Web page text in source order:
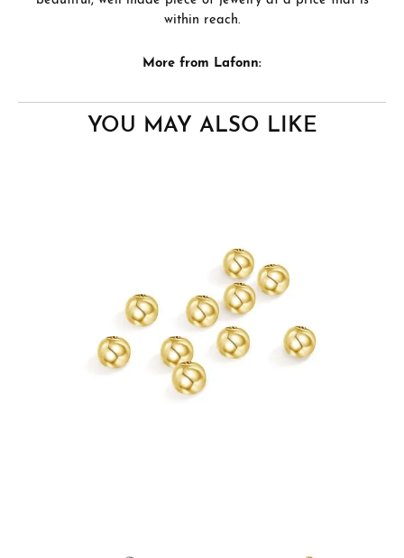
within reach.
More from Lafonn:
YOU MAY ALSO LIKE